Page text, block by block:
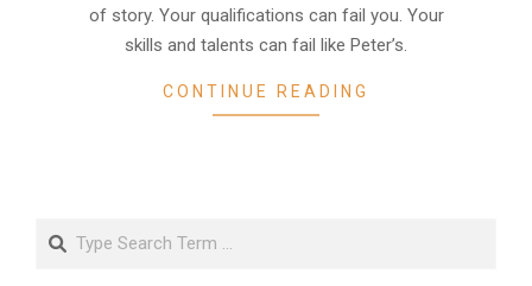
of story. Your qualifications can fail you. Your
skills and talents can fail like Peter’s.
CONTINUE READING